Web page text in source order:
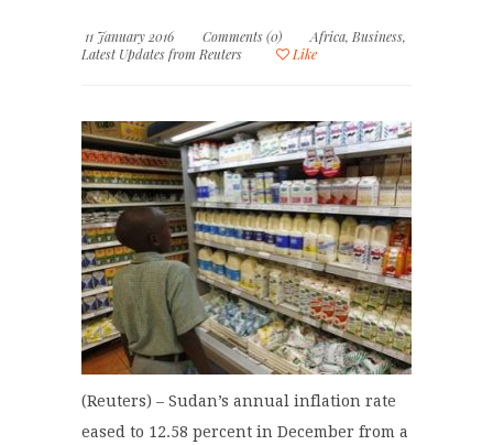
11 January 2016 Comments (0) Africa, Business,
Latest Updates from Reuters
Like
(Reuters) – Sudan’s annual inflation rate
eased to 12.58 percent in December from a